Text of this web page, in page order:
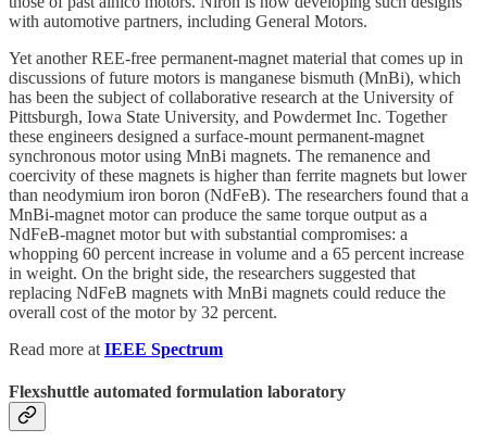
with automotive partners, including General Motors.
Yet another REE-free permanent-magnet material that comes up in
discussions of future motors is manganese bismuth (MnBi), which
has been the subject of collaborative research at the University of
Pittsburgh, Iowa State University, and Powdermet Inc. Together
these engineers designed a surface-mount permanent-magnet
synchronous motor using MnBi magnets. The remanence and
coercivity of these magnets is higher than ferrite magnets but lower
than neodymium iron boron (NdFeB). The researchers found that a
MnBi-magnet motor can produce the same torque output as a
NdFeB-magnet motor but with substantial compromises: a
whopping 60 percent increase in volume and a 65 percent increase
in weight. On the bright side, the researchers suggested that
replacing NdFeB magnets with MnBi magnets could reduce the
overall cost of the motor by 32 percent.
Read more at IEEE Spectrum
Flexshuttle automated formulation laboratory